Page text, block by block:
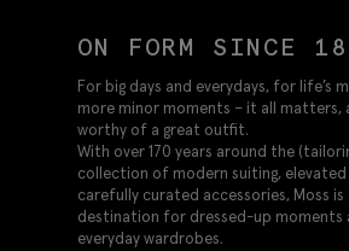
ON FORM SINCE
For big days and everydays, for life’s
more minor moments – it all matters,
worthy of a great outfit.
With over 170 years around the
collection of modern suiting, elevated
carefully curated accessories, Moss
destination for dressed-up moments
everyday wardrobes.